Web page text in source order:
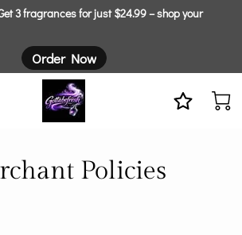
3 fragrances for just $24.99 – shop your
Order Now
Policies